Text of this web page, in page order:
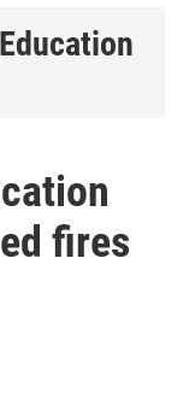
fires